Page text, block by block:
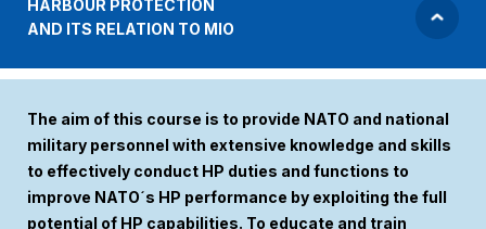
HARBOUR PROTECTION
AND ITS RELATION TO MIO
The aim of this course is to provide NATO and national
military personnel with extensive knowledge and skills
to effectively conduct HP duties and functions to
improve NATO´s HP performance by exploiting the full
potential of HP capabilities. To educate and train